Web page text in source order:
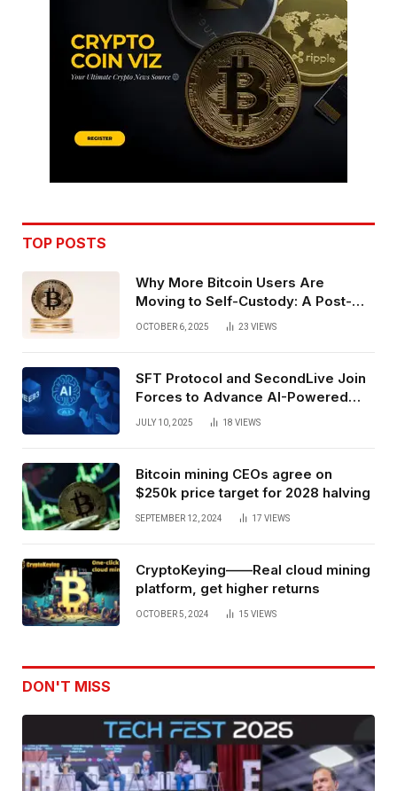
TOP POSTS
Why More Bitcoin Users Are
Moving to Self-Custody: A Post-
Exchange Era Trend
OCTOBER 6, 2025 23 VIEWS
SFT Protocol and SecondLive Join
Forces to Advance AI-Powered
Spatial Web3 Development
JULY 10, 2025 18 VIEWS
Bitcoin mining CEOs agree on
$250k price target for 2028 halving
SEPTEMBER 12, 2024 17 VIEWS
CryptoKeying——Real cloud mining
platform, get higher returns
OCTOBER 5, 2024 15 VIEWS
DON'T MISS